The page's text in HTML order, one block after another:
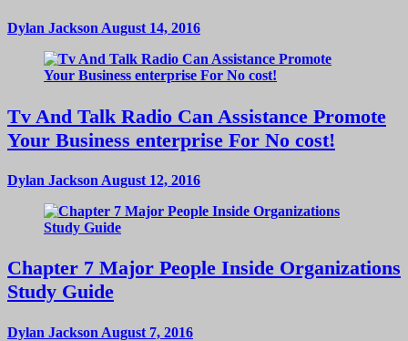
Dylan Jackson August 14, 2016
Tv And Talk Radio Can Assistance Promote
Your Business enterprise For No cost!
Dylan Jackson August 12, 2016
Chapter 7 Major People Inside Organizations
Study Guide
Dylan Jackson August 7, 2016